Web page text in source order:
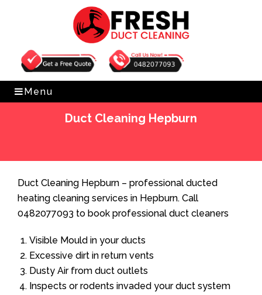
Get Free Quote 0482077093
Menu
Duct Cleaning Hepburn
Duct Cleaning Hepburn – professional ducted
heating cleaning services in Hepburn. Call
0482077093 to book professional duct cleaners
Visible Mould in your ducts
Excessive dirt in return vents
Dusty Air from duct outlets
Inspects or rodents invaded your duct system